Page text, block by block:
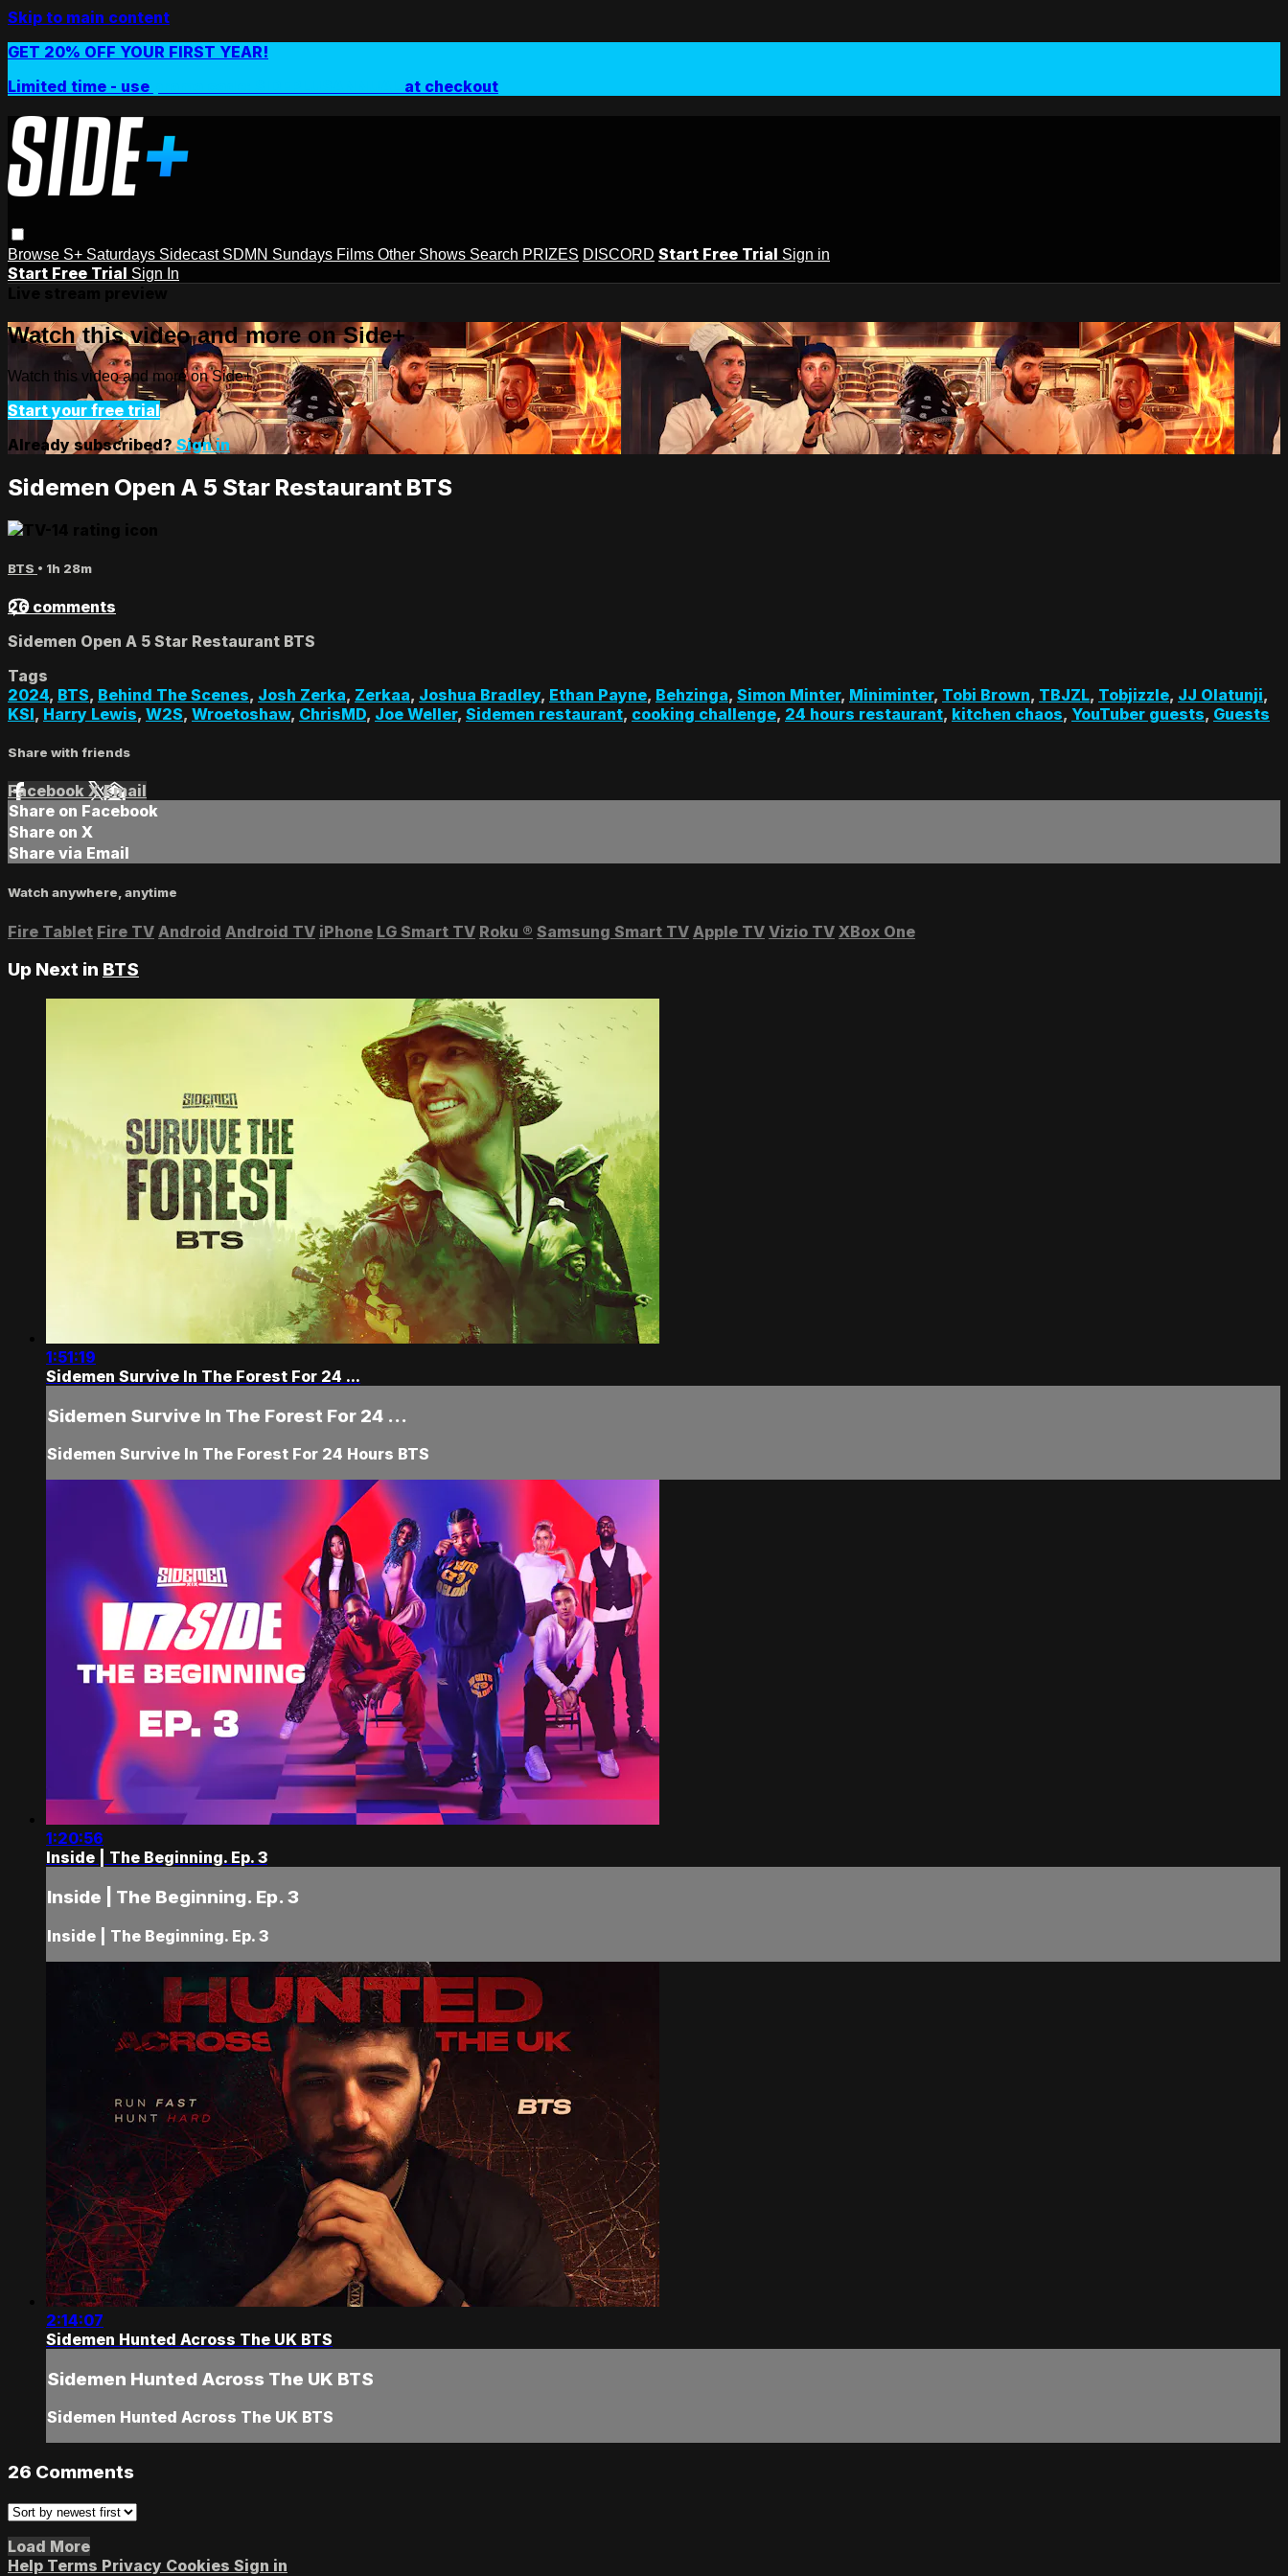
Skip to main content
GET 20% OFF YOUR FIRST YEAR!
Limited time - use
at checkout
Browse S+ Saturdays Sidecast SDMN Sundays Films Other Shows Search PRIZES DISCORD Start Free Trial Sign in
Start Free Trial Sign In
Watch this video and more on Side+
Watch this video and more on Side+
Start your free trial
Already subscribed?Sign in
Sidemen Open A 5 Star Restaurant BTS
BTS • 1h 28m
26 comments
Sidemen Open A 5 Star Restaurant BTS
Tags
2024, BTS, Behind The Scenes, Josh Zerka, Zerkaa, Joshua Bradley, Ethan Payne, Behzinga, Simon Minter, Miniminter, Tobi Brown, TBJZL, Tobjizzle, JJ Olatunji,
KSI, Harry Lewis, W2S, Wroetoshaw, ChrisMD, Joe Weller, Sidemen restaurant, cooking challenge, 24 hours restaurant, kitchen chaos, YouTuber guests, Guests
Share with friends
Facebook XEmail
Share on Facebook
Share on X
Share via Email
Watch anywhere, anytime
Fire Tablet Fire TV Android Android TV iPhone LG Smart TV Roku ® Samsung Smart TV Apple TV Vizio TV XBox One
Up Next in BTS
1:51:19
Sidemen Survive In The Forest For 24 ...
Sidemen Survive In The Forest For 24 ...
Sidemen Survive In The Forest For 24 Hours BTS
1:20:56
Inside | The Beginning. Ep. 3
Inside | The Beginning. Ep. 3
Inside | The Beginning. Ep. 3
2:14:07
Sidemen Hunted Across The UK BTS
Sidemen Hunted Across The UK BTS
Sidemen Hunted Across The UK BTS
26 Comments
Load More
Help Terms Privacy Cookies Sign in